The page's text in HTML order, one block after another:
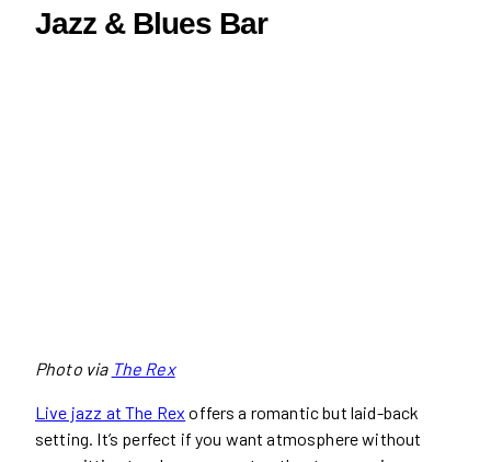
Jazz & Blues Bar
Photo via The Rex
Live jazz at The Rex offers a romantic but laid-back
setting. It’s perfect if you want atmosphere without